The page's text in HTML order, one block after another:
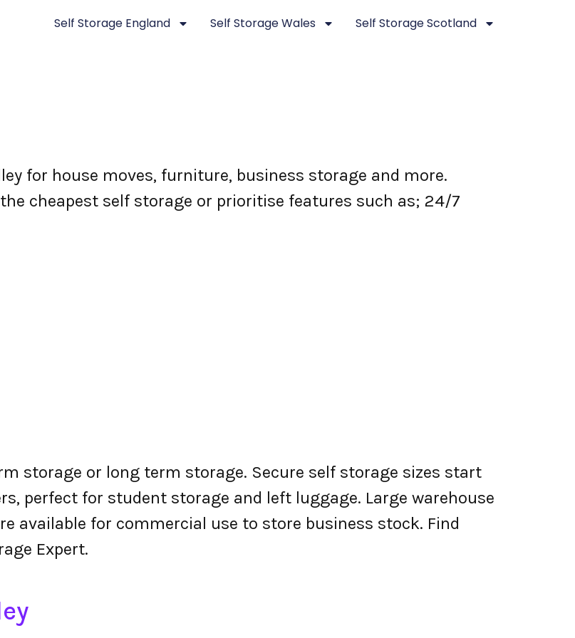
Self Storage England Self Storage Wales Self Storage Scotland
for house moves, furniture, business storage and more.
cheapest self storage or prioritise features such as; 24/7
storage or long term storage. Secure self storage sizes start
perfect for student storage and left luggage. Large warehouse
available for commercial use to store business stock. Find
Expert.